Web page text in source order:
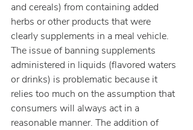
and cereals) from containing added
herbs or other products that were
clearly supplements in a meal vehicle.
The issue of banning supplements
administered in liquids (flavored waters
or drinks) is problematic because it
relies too much on the assumption that
consumers will always act in a
reasonable manner. The addition of